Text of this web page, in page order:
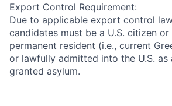
Export Control Requirement:
Due to applicable export control
candidates must be a U.S. citizen or
permanent resident (i.e., current
or lawfully admitted into the U.S. as
granted asylum.